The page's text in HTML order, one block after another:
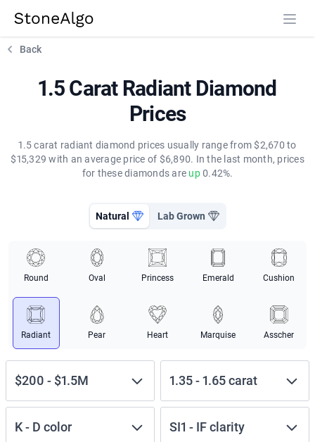
StoneAlgo
Back
1.5 Carat Radiant Diamond
Prices
1.5 carat radiant diamond prices usually range from $2,670 to
$15,329 with an average price of $6,890. In the last month, prices
for these diamonds are up0.42%.
Natural Lab Grown
Round Oval Princess Emerald Cushion
Radiant Pear Heart Marquise Asscher
$200 - $1.5M 1.35-1.65carat
K- D color SI1 - IFclarity